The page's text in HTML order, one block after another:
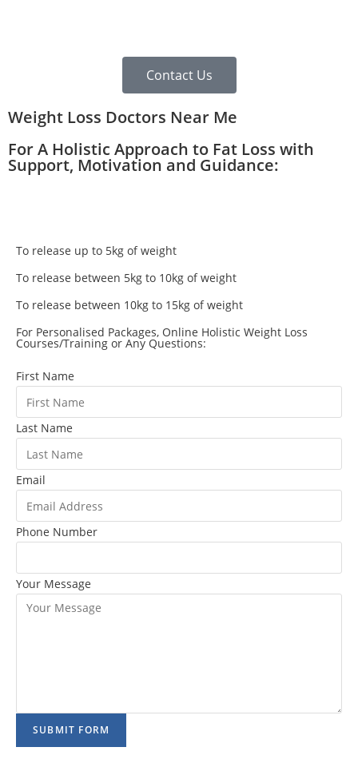
Contact Us
Weight Loss Doctors Near Me
For A Holistic Approach to Fat Loss with
Support, Motivation and Guidance:
To release up to 5kg of weight
To release between 5kg to 10kg of weight
To release between 10kg to 15kg of weight
For Personalised Packages, Online Holistic Weight Loss
Courses/Training or Any Questions:
First Name
Last Name
Email
Phone Number
Your Message
SUBMIT FORM